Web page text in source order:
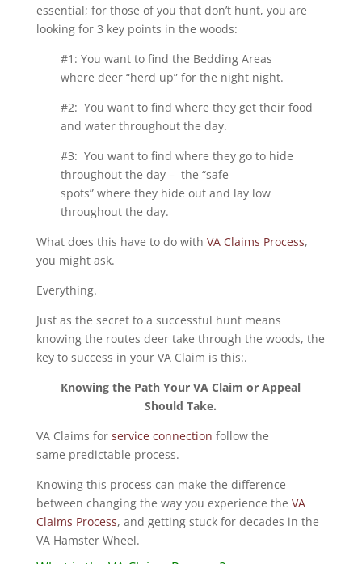
essential; for those of you that don’t hunt, you are
looking for 3 key points in the woods:
#1: You want to find the Bedding Areas
where deer “herd up” for the night night.
#2: You want to find where they get their food
and water throughout the day.
#3: You want to find where they go to hide
throughout the day – the “safe
spots” where they hide out and lay low
throughout the day.
What does this have to do with VA Claims Process,
you might ask.
Everything.
Just as the secret to a successful hunt means
knowing the routes deer take through the woods, the
key to success in your VA Claim is this:.
Knowing the Path Your VA Claim or Appeal
Should Take.
VA Claims for service connection follow the
same predictable process.
Knowing this process can make the difference
between changing the way you experience the VA
Claims Process, and getting stuck for decades in the
VA Hamster Wheel.